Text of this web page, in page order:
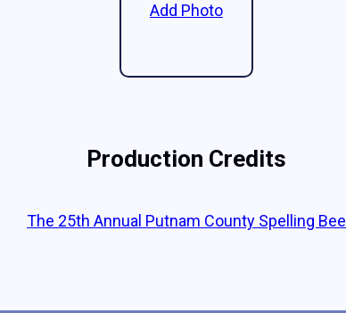
Add Photo
Production Credits
The 25th Annual Putnam County Spelling Bee